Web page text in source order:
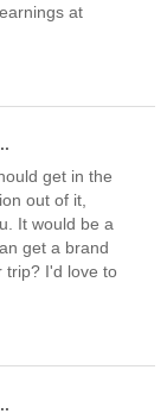
at
get in the
out of it,
It would be a
get a brand
trip? I'd love to